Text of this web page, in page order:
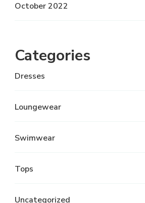
October 2022
Categories
Dresses
Loungewear
Swimwear
Tops
Uncategorized